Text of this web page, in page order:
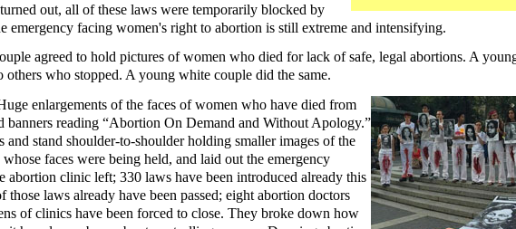
out, all of these laws were temporarily blocked by
emergency facing women's right to abortion is still extreme and intensifying.
agreed to hold pictures of women who died for lack of safe, legal abortions. A
who stopped. A young white couple did the same.
enlargements of the faces of women who have died from
reading “Abortion On Demand and Without Apology.”
stand shoulder-to-shoulder holding smaller images of the
faces were being held, and laid out the emergency
abortion clinic left; 330 laws have been introduced already this
laws already have been passed; eight abortion doctors
of clinics have been forced to close. They broke down how